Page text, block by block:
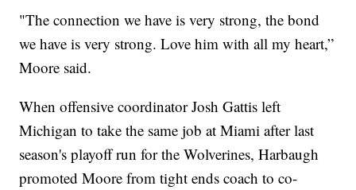
"The connection we have is very strong, the bond
we have is very strong. Love him with all my heart,”
Moore said.
When offensive coordinator Josh Gattis left
Michigan to take the same job at Miami after last
season's playoff run for the Wolverines, Harbaugh
promoted Moore from tight ends coach to co-